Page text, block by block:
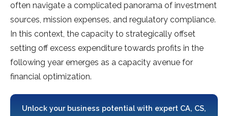
often navigate a complicated panorama of investment
sources, mission expenses, and regulatory compliance.
In this context, the capacity to strategically offset
setting off excess expenditure towards profits in the
following year emerges as a capacity avenue for
financial optimization.
Unlock your business potential with expert CA, CS,